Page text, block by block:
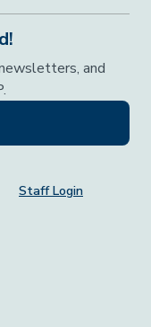
and
Staff Login